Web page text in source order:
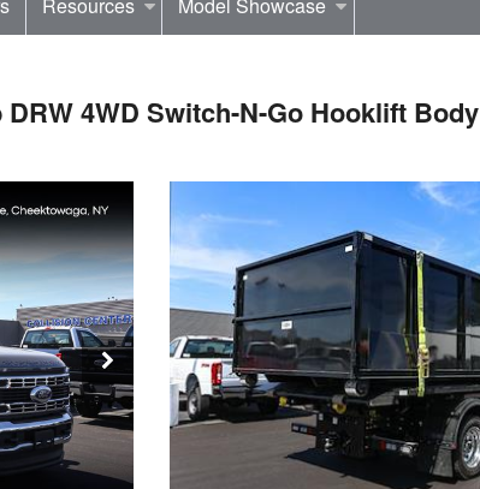
4WD Switch-N-Go Hooklift Body